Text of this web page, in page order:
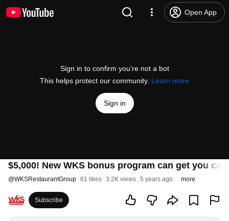
Open App
Sign in to confirm you’re not a bot
This helps protect our community. Learn more
Sign in
$5,000! New WKS bonus program can get you
@WKSRestaurantGroup 61 likes 3.2K views 5 years ago more
Subscribe